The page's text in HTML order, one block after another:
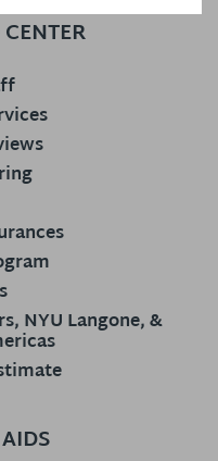
NYU Langone, &